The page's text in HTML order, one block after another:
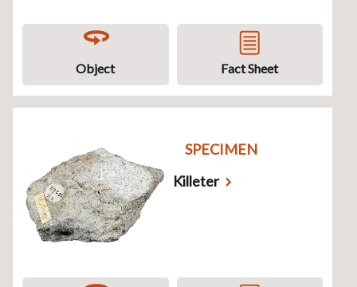
Object Fact Sheet
SPECIMEN
Killeter